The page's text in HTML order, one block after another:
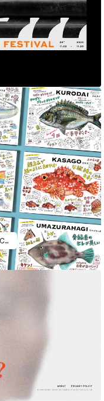
An Art Director’s Guide to Japanese Fish Cuisine